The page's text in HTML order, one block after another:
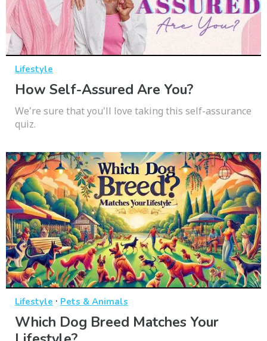
Lifestyle
How Self-Assured Are You?
We're sure that you'll love taking this self-assurance
quiz.
Lifestyle · Pets & Animals
Which Dog Breed Matches Your